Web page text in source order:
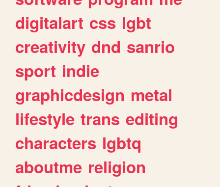
digitalart css lgbt
creativity dnd sanrio
sport indie
graphicdesign metal
lifestyle trans editing
characters lgbtq
aboutme religion